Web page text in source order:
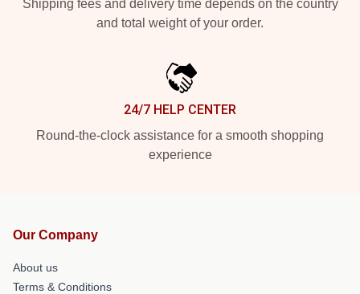
Shipping fees and delivery time depends on the country
and total weight of your order.
24/7 HELP CENTER
Round-the-clock assistance for a smooth shopping
experience
Our Company
About us
Terms & Conditions